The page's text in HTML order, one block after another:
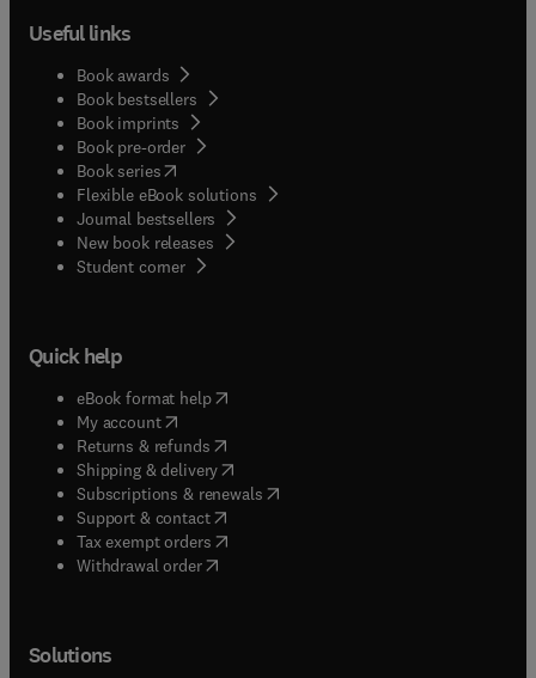
Useful links
Book awards
Book bestsellers
Book imprints
Book pre-order
Book series(opens in new tab/window
Flexible eBook solutions
Journal bestsellers
New book releases
Student corner( opens in new tab/window
Quick help
eBook format help( opens in new tab/window
My account( opens in new tab/window
Returns & refunds( opens in new tab/window
Shipping & delivery(opens in new tab/window
Subscriptions & renewals( opens in new tab/window
Support & contact( opens in new tab/window
Tax exempt orders( opens in new tab/window
Withdrawal order
Solutions